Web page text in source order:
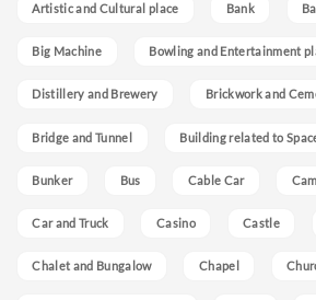
Artistic and Cultural place Bank
Big Machine Bowling and Entertainment
Distillery and Brewery Brickwork and
Bridge and Tunnel Building related to
Bunker Bus Cable Car
Car and Truck Casino Castle
Chalet and Bungalow Chapel